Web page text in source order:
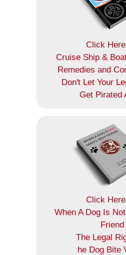
Click
Cruise Ship &
Remedies and
Don't Let Your
Get Pirated
Click
When A Dog Is
Friend
The Legal
he Dog Bite